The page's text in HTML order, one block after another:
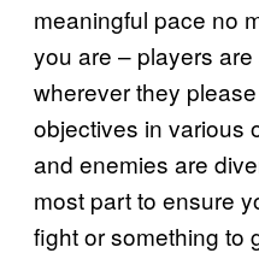
meaningful pace no
you are – players
wherever they
objectives in various
and enemies are
most part to ensure
fight or something to